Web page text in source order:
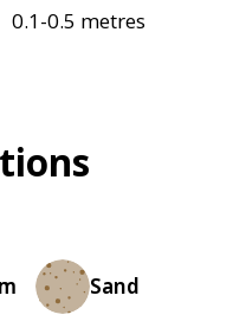
0.1-0.5 metres
Sand